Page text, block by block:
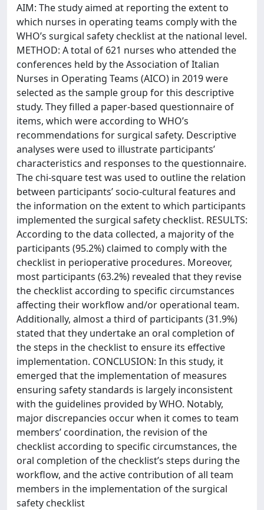
AIM: The study aimed at reporting the extent to
which nurses in operating teams comply with the
WHO’s surgical safety checklist at the national level.
METHOD: A total of 621 nurses who attended the
conferences held by the Association of Italian
Nurses in Operating Teams (AICO) in 2019 were
selected as the sample group for this descriptive
study. They filled a paper-based questionnaire of
items, which were according to WHO’s
recommendations for surgical safety. Descriptive
analyses were used to illustrate participants’
characteristics and responses to the questionnaire.
The chi-square test was used to outline the relation
between participants’ socio-cultural features and
the information on the extent to which participants
implemented the surgical safety checklist. RESULTS:
According to the data collected, a majority of the
participants (95.2%) claimed to comply with the
checklist in perioperative procedures. Moreover,
most participants (63.2%) revealed that they revise
the checklist according to specific circumstances
affecting their workflow and/or operational team.
Additionally, almost a third of participants (31.9%)
stated that they undertake an oral completion of
the steps in the checklist to ensure its effective
implementation. CONCLUSION: In this study, it
emerged that the implementation of measures
ensuring safety standards is largely inconsistent
with the guidelines provided by WHO. Notably,
major discrepancies occur when it comes to team
members’ coordination, the revision of the
checklist according to specific circumstances, the
oral completion of the checklist’s steps during the
workflow, and the active contribution of all team
members in the implementation of the surgical
safety checklist